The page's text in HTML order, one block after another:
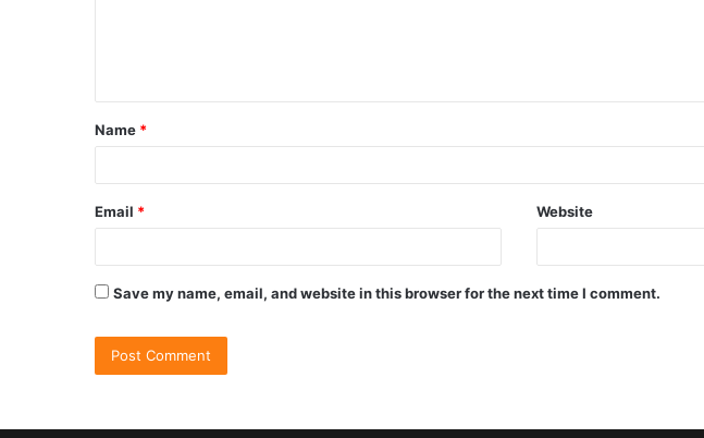
Name *
Email * Website
Save my name, email, and website in this browser for the next time I comment.